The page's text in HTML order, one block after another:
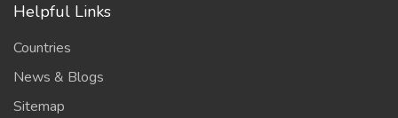
Helpful Links
Countries
News & Blogs
Sitemap